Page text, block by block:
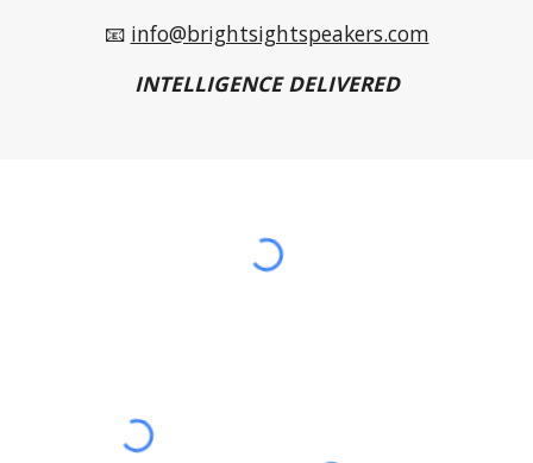
📧 info@brightsightspeakers.com
INTELLIGENCE DELIVERED